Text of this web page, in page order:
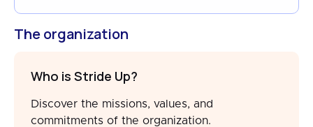
The organization
Who is Stride Up?
Discover the missions, values, and
commitments of the organization.